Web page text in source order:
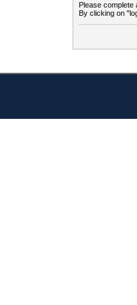
Please complete
By clicking on